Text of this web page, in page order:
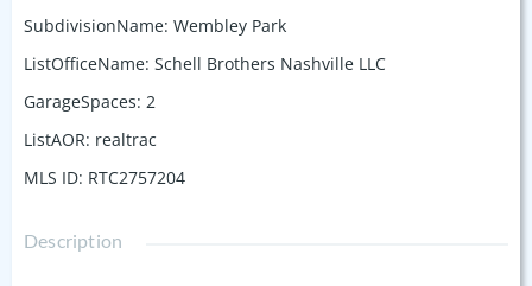
SubdivisionName: Wembley Park
ListOfficeName: Schell Brothers Nashville LLC
GarageSpaces: 2
ListAOR: realtrac
MLS ID: RTC2757204
Description